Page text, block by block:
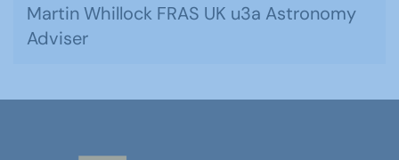
Martin Whillock FRAS UK u3a Astronomy
Adviser